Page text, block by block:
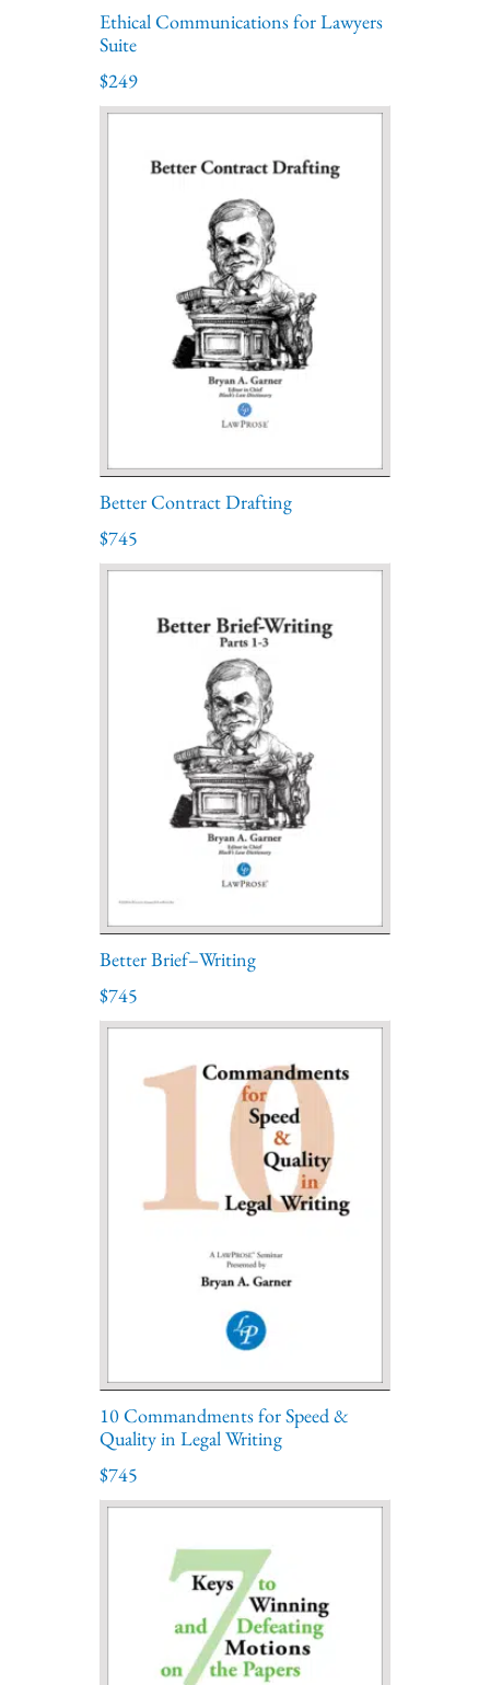
Ethical Communications for Lawyers
Suite
$249
Better Contract Drafting
$745
Better Brief–Writing
$745
10 Commandments for Speed &
Quality in Legal Writing
$745